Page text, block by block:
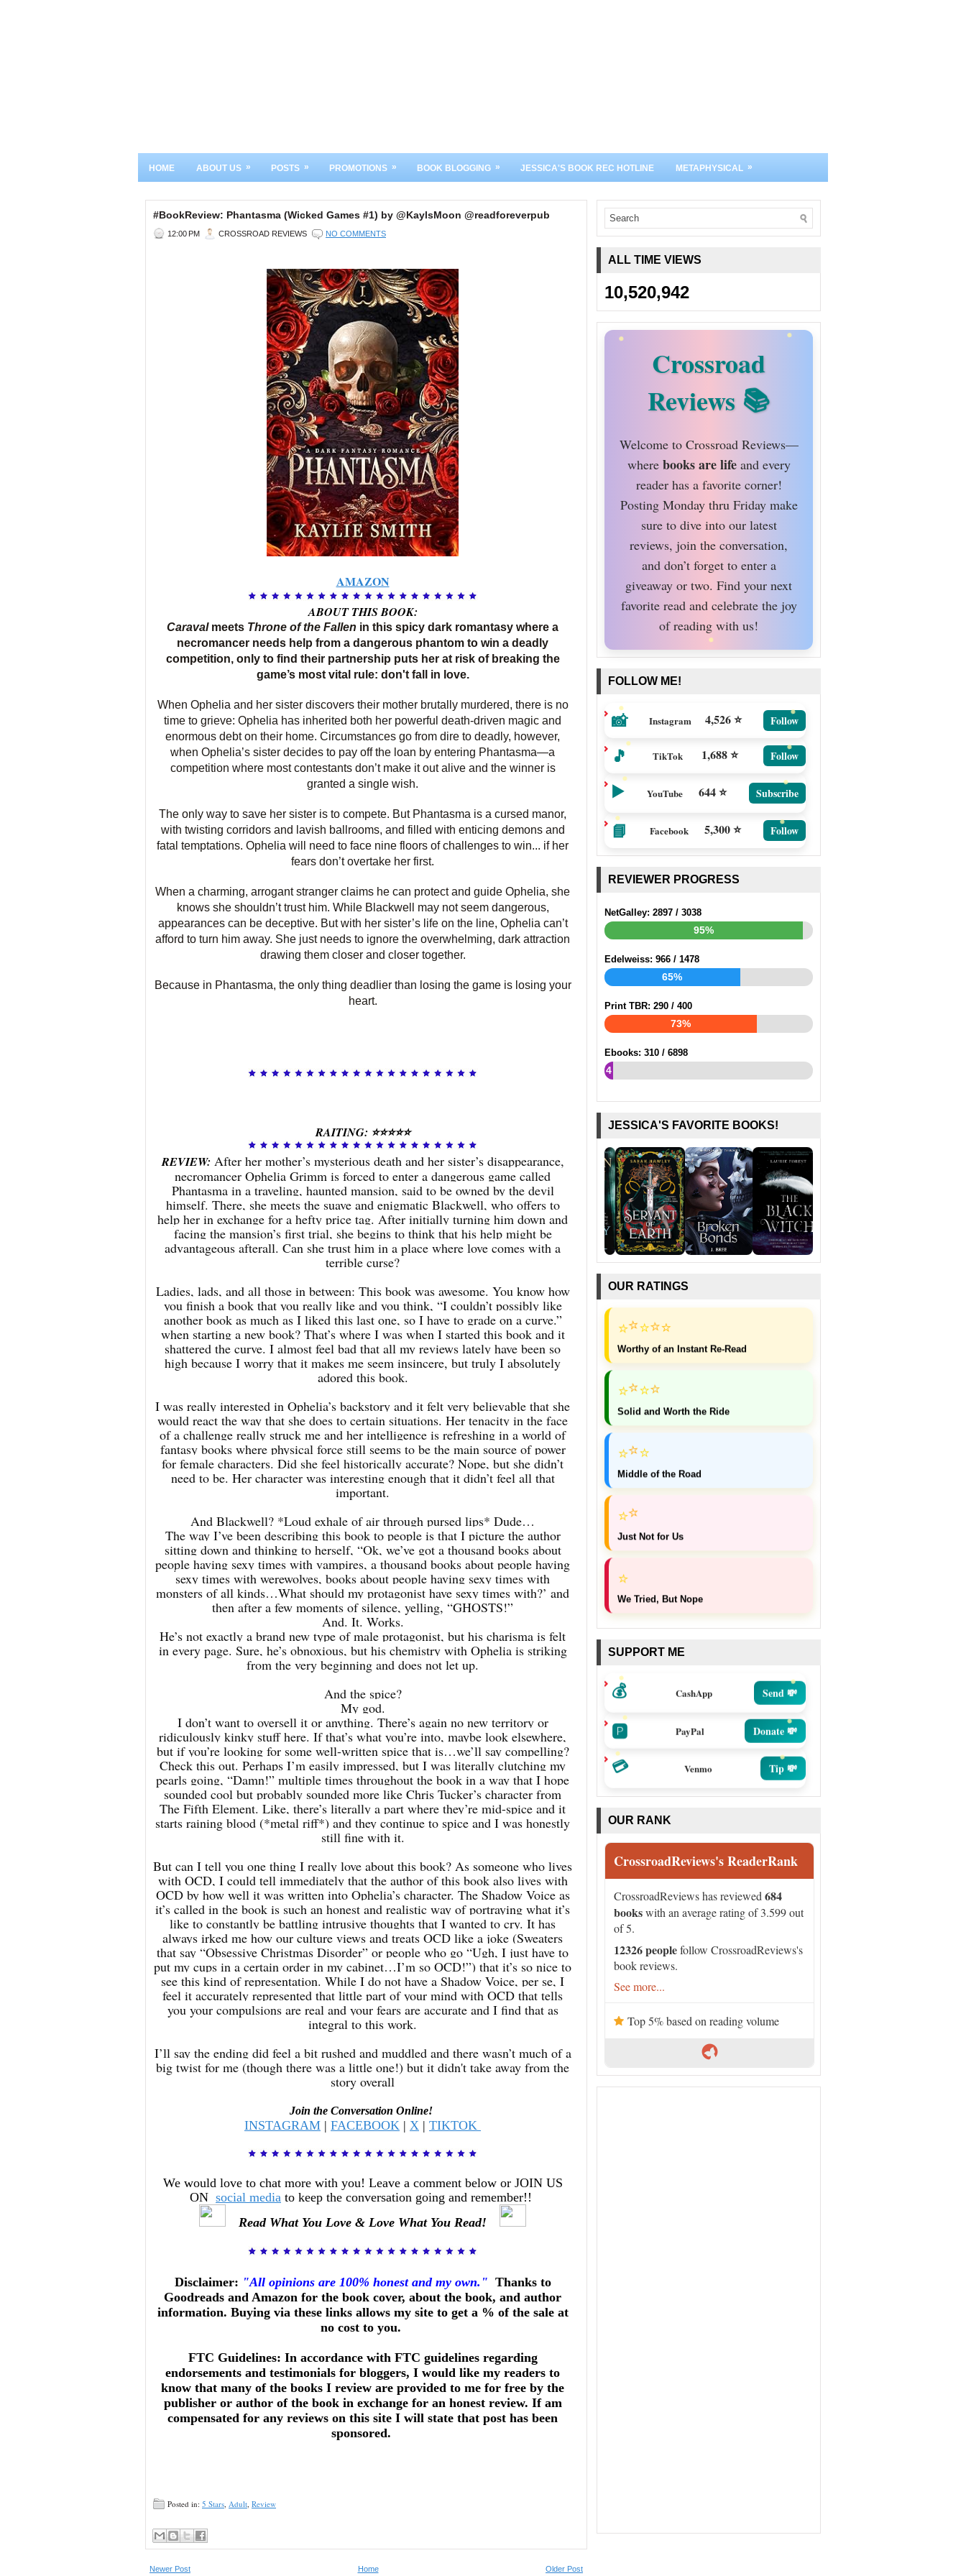
HOME ABOUT US » POSTS » PROMOTIONS » BOOK BLOGGING » JESSICA'S BOOK REC HOTLINE METAPHYSICAL »
#BookReview: Phantasma (Wicked Games #1) by @KaylsMoon @readforeverpub
12:00 PM CROSSROAD REVIEWS NO COMMENTS
AMAZON
ABOUT THIS BOOK:
Caravalmeets Throne of the Fallen in this spicy dark romantasy where a
necromancer needs help from a dangerous phantom to win a deadly
competition, only to find their partnership puts her at risk of breaking the
game’s most vital rule: don't fall in love.
When Ophelia and her sister discovers their mother brutally murdered, there is no
time to grieve: Ophelia has inherited both her powerful death-driven magic and
enormous debt on their home. Circumstances go from dire to deadly, however,
when Ophelia’s sister decides to pay off the loan by entering Phantasma—a
competition where most contestants don’t make it out alive and the winner is
granted a single wish.
The only way to save her sister is to compete. But Phantasma is a cursed manor,
with twisting corridors and lavish ballrooms, and filled with enticing demons and
fatal temptations. Ophelia will need to face nine floors of challenges to win... if her
fears don’t overtake her first.
When a charming, arrogant stranger claims he can protect and guide Ophelia, she
knows she shouldn’t trust him. While Blackwell may not seem dangerous,
appearances can be deceptive. But with her sister’s life on the line, Ophelia can’t
afford to turn him away. She just needs to ignore the overwhelming, dark attraction
drawing them closer and closer together.
Because in Phantasma, the only thing deadlier than losing the game is losing your
heart.
RAITING: ⭐⭐⭐⭐⭐
REVIEW: After her mother’s mysterious death and her sister’s disappearance,
necromancer Ophelia Grimm is forced to enter a dangerous game called
Phantasma in a traveling, haunted mansion, said to be owned by the devil
himself. There, she meets the suave and enigmatic Blackwell, who offers to
help her in exchange for a hefty price tag. After initially turning him down and
facing the mansion’s first trial, she begins to think that his help might be
advantageous afterall. Can she trust him in a place where love comes with a
terrible curse?
Ladies, lads, and all those in between: This book was awesome. You know how
you finish a book that you really like and you think, “I couldn’t possibly like
another book as much as I liked this last one, so I have to grade on a curve.”
when starting a new book? That’s where I was when I started this book and it
shattered the curve. I almost feel bad that all my reviews lately have been so
high because I worry that it makes me seem insincere, but truly I absolutely
adored this book.
I was really interested in Ophelia’s backstory and it felt very believable that she
would react the way that she does to certain situations. Her tenacity in the face
of a challenge really struck me and her intelligence is refreshing in a world of
fantasy books where physical force still seems to be the main source of power
for female characters. Did she feel historically accurate? Nope, but she didn’t
need to be. Her character was interesting enough that it didn’t feel all that
important.
And Blackwell? *Loud exhale of air through pursed lips* Dude…
The way I’ve been describing this book to people is that I picture the author
sitting down and thinking to herself, “Ok, we’ve got a thousand books about
people having sexy times with vampires, a thousand books about people having
sexy times with werewolves, books about people having sexy times with
monsters of all kinds…What should my protagonist have sexy times with?’ and
then after a few moments of silence, yelling, “GHOSTS!”
And. It. Works.
He’s not exactly a brand new type of male protagonist, but his charisma is felt
in every page. Sure, he’s obnoxious, but his chemistry with Ophelia is striking
from the very beginning and does not let up.
And the spice?
My god.
I don’t want to oversell it or anything. There’s again no new territory or
ridiculously kinky stuff here. If that’s what you’re into, maybe look elsewhere,
but if you’re looking for some well-written spice that is…we’ll say compelling?
Check this out. Perhaps I’m easily impressed, but I was literally clutching my
pearls going, “Damn!” multiple times throughout the book in a way that I hope
sounded cool but probably sounded more like Chris Tucker’s character from
The Fifth Element. Like, there’s literally a part where they’re mid-spice and it
starts raining blood (*metal riff*) and they continue to spice and I was honestly
still fine with it.
But can I tell you one thing I really love about this book? As someone who lives
with OCD, I could tell immediately that the author of this book also lives with
OCD by how well it was written into Ophelia’s character. The Shadow Voice as
it’s called in the book is such an honest and realistic way of portraying what it’s
like to constantly be battling intrusive thoughts that I wanted to cry. It has
always irked me how our culture views and treats OCD like a joke (Sweaters
that say “Obsessive Christmas Disorder” or people who go “Ugh, I just have to
put my cups in a certain order in my cabinet…I’m so OCD!”) that it’s so nice to
see this kind of representation. While I do not have a Shadow Voice, per se, I
feel it accurately represented that little part of your mind with OCD that tells
you your compulsions are real and your fears are accurate and I find that as
integral to this work.
I’ll say the ending did feel a bit rushed and muddled and there wasn’t much of a
big twist for me (though there was a little one!) but it didn't take away from the
story overall
Join the Conversation Online!
INSTAGRAM | FACEBOOK | X | TIKTOK
We would love to chat more with you! Leave a comment below or JOIN US
ON social media to keep the conversation going and remember!!
Read What You Love & Love What You Read!
Disclaimer: "All opinions are 100% honest and my own." Thanks to
Goodreads and Amazon for the book cover, about the book, and author
information. Buying via these links allows my site to get a % of the sale at
no cost to you.
FTC Guidelines: In accordance with FTC guidelines regarding
endorsements and testimonials for bloggers, I would like my readers to
know that many of the books I review are provided to me for free by the
publisher or author of the book in exchange for an honest review. If am
compensated for any reviews on this site I will state that post has been
sponsored.
Posted in: 5 Stars, Adult, Review
Newer Post Older Post
Home
ALL TIME VIEWS
10,520,942
Crossroad
Reviews
Welcome to Crossroad Reviews—
where books are lifeand every
reader has a favorite corner!
Posting Monday thru Friday make
sure to dive into our latest
reviews, join the conversation,
and don’t forget to enter a
giveaway or two. Find your next
favorite read and celebrate the joy
of reading with us!
FOLLOW ME!
📸 Instagram 4,526 ⭐ Follow
🎵 TikTok 1,688 ⭐ Follow
▶️ YouTube 644 ⭐ Subscribe
📘 Facebook 5,300 ⭐ Follow
REVIEWER PROGRESS
NetGalley: 2897 / 3038
95%
Edelweiss: 966 / 1478
65%
Print TBR: 290 / 400
73%
Ebooks: 310 / 6898
4
JESSICA'S FAVORITE BOOKS!
OUR RATINGS
⭐⭐⭐⭐⭐
Worthy of an Instant Re-Read
⭐⭐⭐⭐
Solid and Worth the Ride
⭐⭐⭐
Middle of the Road
⭐⭐
Just Not for Us
⭐
We Tried, But Nope
SUPPORT ME
💰 CashApp Send 💸
🅿️ PayPal Donate 💸
💳 Venmo Tip 💸
OUR RANK
CrossroadReviews's ReaderRank
CrossroadReviews has reviewed 684
bookswith an average rating of 3.599 out
of 5.
12326 peoplefollow CrossroadReviews's
book reviews.
See more...
Top 5% based on reading volume